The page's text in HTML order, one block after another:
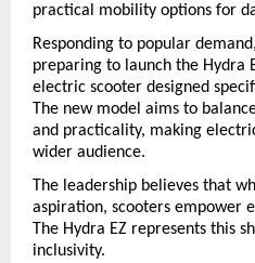
practical mobility options for
Responding to popular
preparing to launch the Hydra
electric scooter designed
The new model aims to
and practicality, making
wider audience.
The leadership believes that
aspiration, scooters empower
The Hydra EZ represents this
inclusivity.